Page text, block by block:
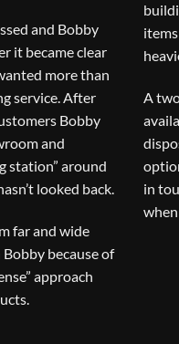
and Bobby
it became clear
more than
service. After
Bobby
and
station” around
looked back.
far and wide
because of
approach
A
in